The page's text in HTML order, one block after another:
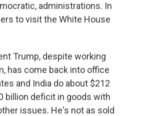
administrations. In
to visit the White House
Trump, despite working
has come back into office
and India do about $212
billion deficit in goods with
issues. He's not as sold